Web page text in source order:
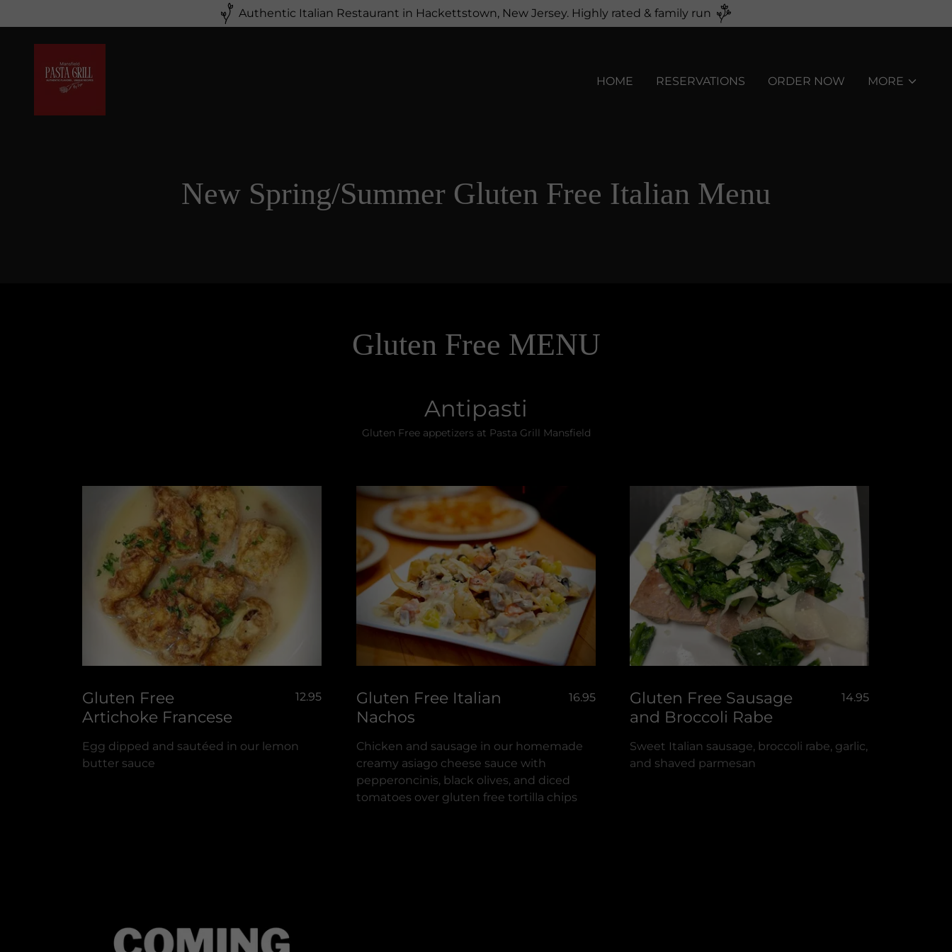
Authentic Italian Restaurant in Hackettstown, New Jersey. Highly rated & family run
HOME RESERVATIONS ORDER NOW MORE
New Spring/Summer Gluten Free Italian Menu
Gluten Free MENU
Antipasti
Gluten Free appetizers at Pasta Grill Mansfield
Gluten Free
Artichoke Francese
12.95
Egg dipped and sautéed in our lemon
butter sauce
Gluten Free Italian
Nachos
16.95
Chicken and sausage in our homemade
creamy asiago cheese sauce with
pepperoncinis, black olives, and diced
tomatoes over gluten free tortilla chips
Gluten Free Sausage
and Broccoli Rabe
14.95
Sweet Italian sausage, broccoli rabe, garlic,
and shaved parmesan